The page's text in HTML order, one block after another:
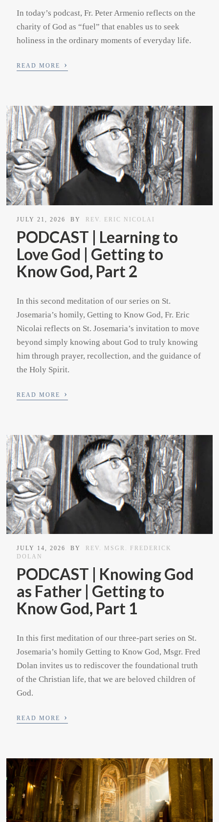
In today’s podcast, Fr. Peter Armenio reflects on the
charity of God as “fuel” that enables us to seek
holiness in the ordinary moments of everyday life.
READ MORE ›
JULY 21, 2026 BY REV. ERIC NICOLAI
PODCAST | Learning to
Love God | Getting to
Know God, Part 2
In this second meditation of our series on St.
Josemaria’s homily, Getting to Know God, Fr. Eric
Nicolai reflects on St. Josemaria’s invitation to move
beyond simply knowing about God to truly knowing
him through prayer, recollection, and the guidance of
the Holy Spirit.
READ MORE ›
JULY 14, 2026 BY
REV. MSGR. FREDERICK
DOLAN
PODCAST | Knowing God
as Father | Getting to
Know God, Part 1
In this first meditation of our three-part series on St.
Josemaria’s homily Getting to Know God, Msgr. Fred
Dolan invites us to rediscover the foundational truth
of the Christian life, that we are beloved children of
God.
READ MORE ›